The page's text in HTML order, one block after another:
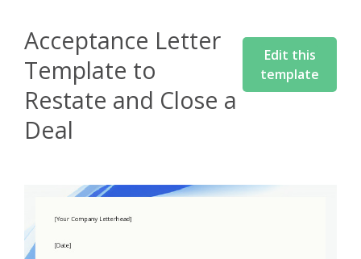
Acceptance Letter
Template to
Restate and Close a
Deal
Edit this
template